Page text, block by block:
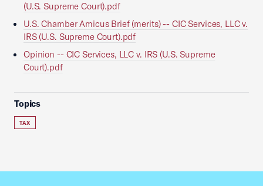
(U.S. Supreme Court).pdf
U.S. Chamber Amicus Brief (merits) -- CIC Services, LLC v.
IRS (U.S. Supreme Court).pdf
Opinion -- CIC Services, LLC v. IRS (U.S. Supreme
Court).pdf
Topics
TAX